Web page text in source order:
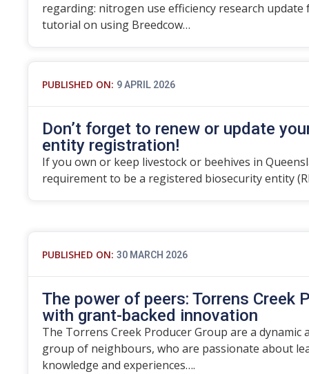
regarding: nitrogen use efficiency research update
tutorial on using Breedcow…
PUBLISHED ON: 9 APRIL 2026
Don’t forget to renew or update
entity registration!
If you own or keep livestock or beehives in
requirement to be a registered biosecurity entity
PUBLISHED ON: 30 MARCH 2026
The power of peers: Torrens Creek
with grant-backed innovation
The Torrens Creek Producer Group are a dynamic
group of neighbours, who are passionate about
knowledge and experiences….